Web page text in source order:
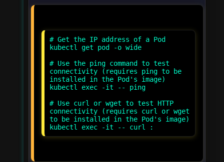
# Get the IP address of a Pod
kubectl get pod
-o wide
# Use the ping command to test
connectivity (requires ping to be
installed in the Pod's image)
kubectl exec -it
-- ping
# Use curl or wget to test HTTP
connectivity (requires curl or wget
to be installed in the Pod's image)
kubectl exec -it
-- curl :